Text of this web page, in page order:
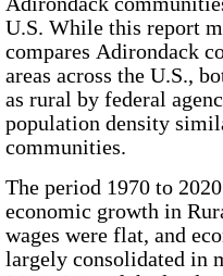
U.S. While this report
compares Adirondack
areas across the U.S.,
as rural by federal
population density
communities.
The period 1970to 2020
economic growth in
wages were flat, and
largely consolidated in